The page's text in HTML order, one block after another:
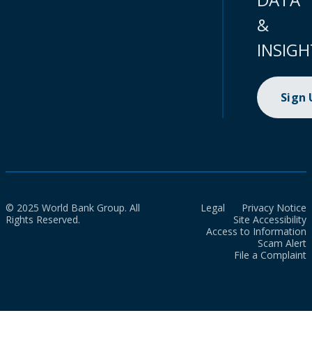
&
Sign
© 2025 World Bank Group. All
Rights Reserved.
Legal
Privacy Notice
Site Accessibility
Access to Information
Scam Alert
File a Complaint